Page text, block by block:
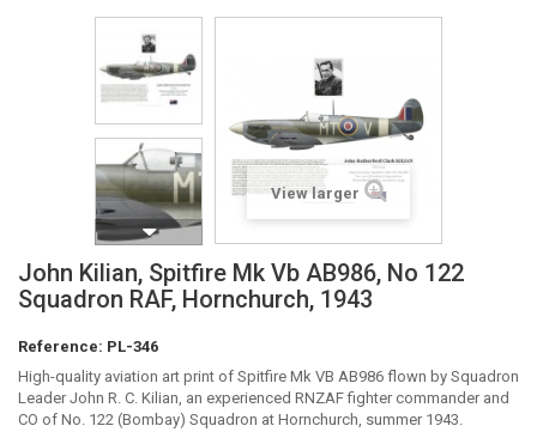
View larger
John Kilian, Spitfire Mk Vb AB986, No 122
Squadron RAF, Hornchurch, 1943
Reference: PL-346
High-quality aviation art print of Spitfire Mk VB AB986 flown by Squadron
Leader John R. C. Kilian, an experienced RNZAF fighter commander and
CO of No. 122 (Bombay) Squadron at Hornchurch, summer 1943.